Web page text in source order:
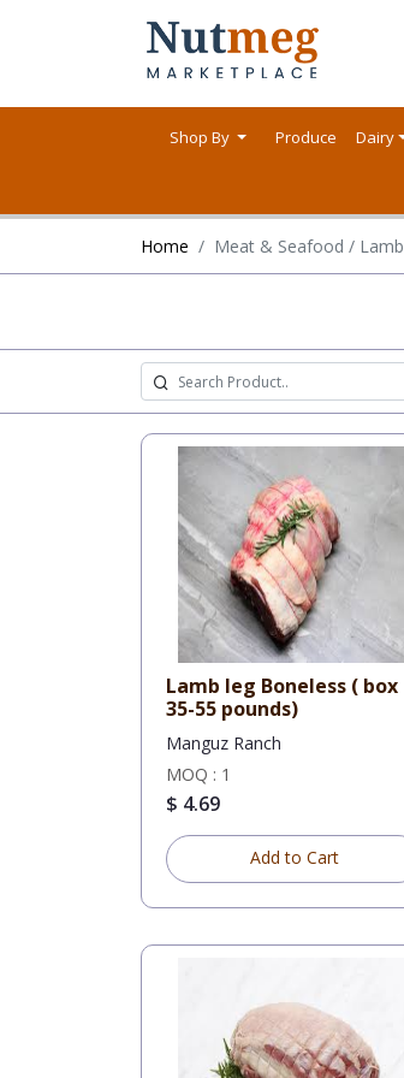
Shop By Produce Dairy
Home Meat & Seafood / Lamb
Lamb leg Boneless ( box
35-55 pounds)
Manguz Ranch
MOQ : 1
$ 4.69
Add to Cart